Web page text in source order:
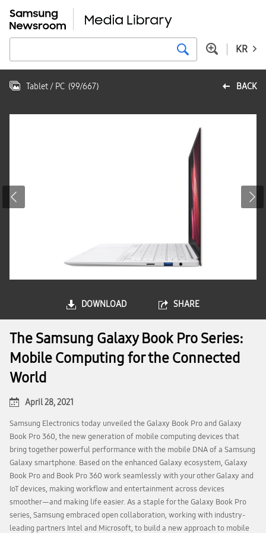
KR
BACK
Tablet / PC (99/667)
DOWNLOAD SHARE
The Samsung Galaxy Book Pro Series:
Mobile Computing for the Connected
World
April 28, 2021
Samsung Electronics today unveiled the Galaxy Book Pro and Galaxy
Book Pro 360, the new generation of mobile computing devices that
bring together powerful performance with the mobile DNA of a Samsung
Galaxy smartphone. Based on the enhanced Galaxy ecosystem, Galaxy
Book Pro and Book Pro 360 work seamlessly with your other Galaxy and
IoT devices, making workflow and entertainment across devices
smoother—and making life easier. As a staple for the Galaxy Book Pro
series, Samsung embraced open collaboration, working with industry-
leading partners Intel and Microsoft, to build a new approach to mobile